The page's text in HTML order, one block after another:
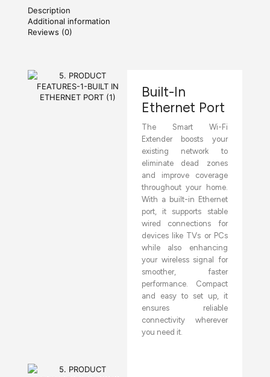
Description
Additional information
Reviews (0)
Built-In
Ethernet Port
The Smart Wi-Fi
Extender boosts your
existing network to
eliminate dead zones
and improve coverage
throughout your home.
With a built-in Ethernet
port, it supports stable
wired connections for
devices like TVs or PCs
while also enhancing
your wireless signal for
smoother, faster
performance. Compact
and easy to set up, it
ensures reliable
connectivity wherever
you need it.